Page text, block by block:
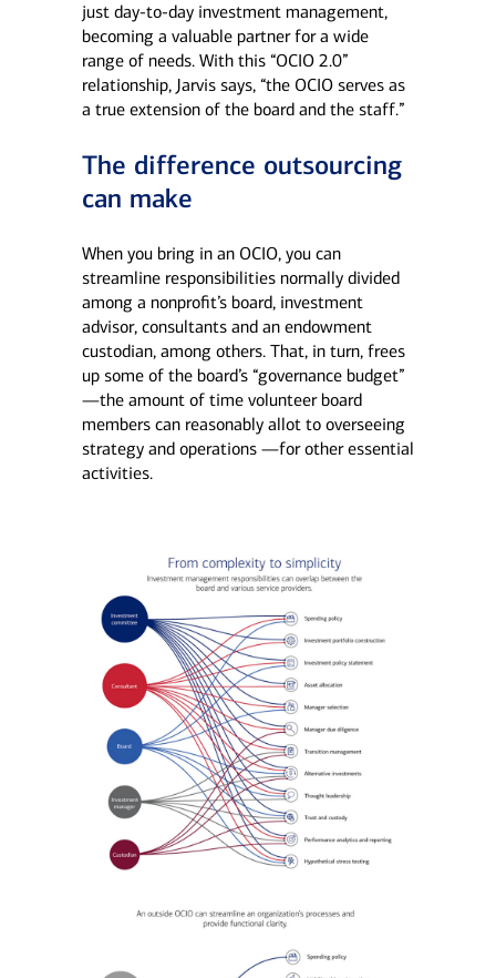
just day-to-day investment management,
becoming a valuable partner for a wide
range of needs. With this “OCIO 2.0”
relationship, Jarvis says, “the OCIO serves as
a true extension of the board and the staff.”
The difference outsourcing
can make
When you bring in an OCIO, you can
streamline responsibilities normally divided
among a nonprofit’s board, investment
advisor, consultants and an endowment
custodian, among others. That, in turn, frees
up some of the board’s “governance budget”
—the amount of time volunteer board
members can reasonably allot to overseeing
strategy and operations —for other essential
activities.